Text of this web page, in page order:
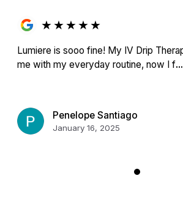
★★★★★
Lumiere is sooo fine! My IV Drip
me with my everyday routine, now I f
Penelope Santiago
January 16, 2025